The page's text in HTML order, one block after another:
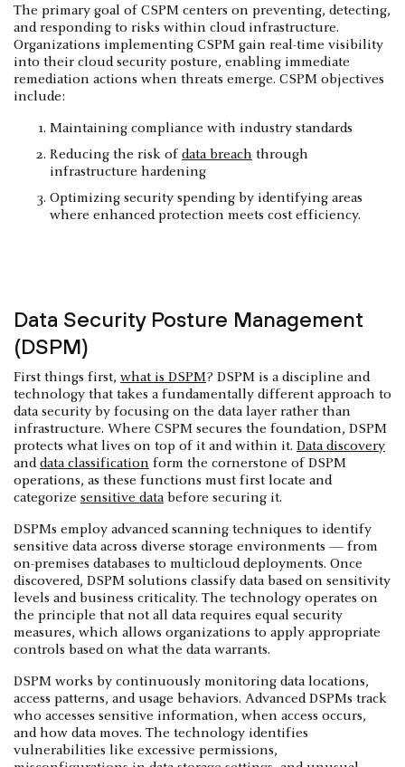
The primary goal of CSPM centers on preventing, detecting,
and responding to risks within cloud infrastructure.
Organizations implementing CSPM gain real-time visibility
into their cloud security posture, enabling immediate
remediation actions when threats emerge. CSPM objectives
include:
Maintaining compliance with industry standards
Reducing the risk of data breach through
infrastructure hardening
Optimizing security spending by identifying areas
where enhanced protection meets cost efficiency.
Data Security Posture Management
(DSPM)
First things first, what is DSPM? DSPM is a discipline and
technology that takes a fundamentally different approach to
data security by focusing on the data layer rather than
infrastructure. Where CSPM secures the foundation, DSPM
protects what lives on top of it and within it. Data discovery
anddata classification form the cornerstone of DSPM
operations, as these functions must first locate and
categorize sensitive data before securing it.
DSPMs employ advanced scanning techniques to identify
sensitive data across diverse storage environments — from
on-premises databases to multicloud deployments. Once
discovered, DSPM solutions classify data based on sensitivity
levels and business criticality. The technology operates on
the principle that not all data requires equal security
measures, which allows organizations to apply appropriate
controls based on what the data warrants.
DSPM works by continuously monitoring data locations,
access patterns, and usage behaviors. Advanced DSPMs track
who accesses sensitive information, when access occurs,
and how data moves. The technology identifies
vulnerabilities like excessive permissions,